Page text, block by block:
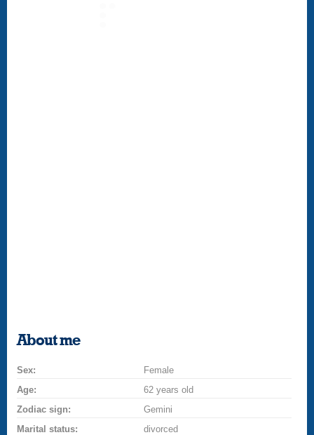
About me
Sex:
Female
Age:
62 years old
Zodiac sign:
Gemini
Marital status:
divorced